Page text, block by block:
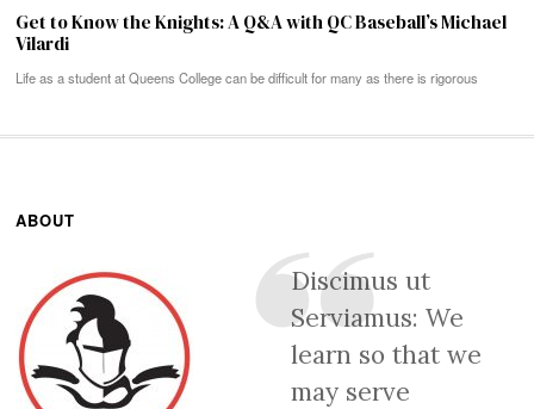
Get to Know the Knights: A Q&A with QC Baseball’s Michael
Vilardi
Life as a student at Queens College can be difficult for many as there is rigorous
ABOUT
Discimus ut
Serviamus: We
learn so that we
may serve